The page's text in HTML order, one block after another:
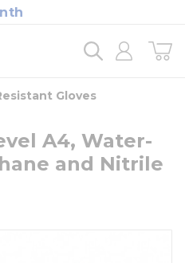
Gloves
A4, Water-
and Nitrile